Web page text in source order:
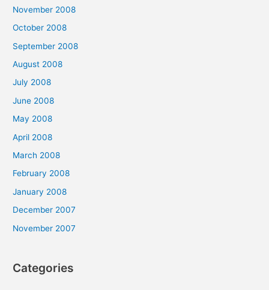
November 2008
October 2008
September 2008
August 2008
July 2008
June 2008
May 2008
April 2008
March 2008
February 2008
January 2008
December 2007
November 2007
Categories